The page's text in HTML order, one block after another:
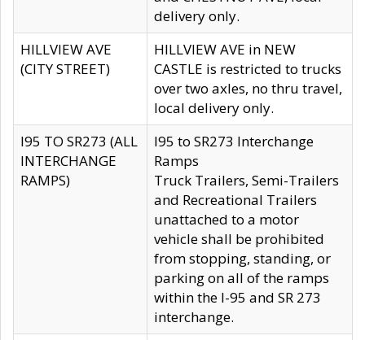
delivery only.
HILLVIEW AVE
(CITY STREET)
HILLVIEW AVE in NEW
CASTLE is restricted to trucks
over two axles, no thru travel,
local delivery only.
I95 TO SR273 (ALL
INTERCHANGE
RAMPS)
I95 to SR273 Interchange
Ramps
Truck Trailers, Semi-Trailers
and Recreational Trailers
unattached to a motor
vehicle shall be prohibited
from stopping, standing, or
parking on all of the ramps
within the I-95 and SR 273
interchange.